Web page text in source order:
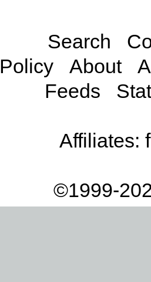
Search
Policy
About
Feeds
Affiliates:
©1999-